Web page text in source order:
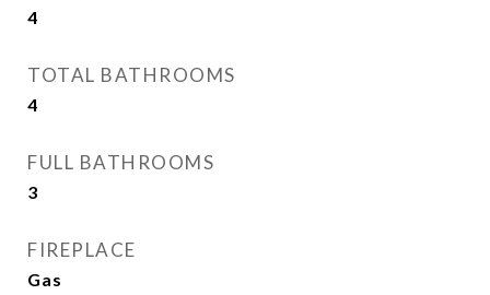
4
TOTAL BATHROOMS
4
FULL BATHROOMS
3
FIREPLACE
Gas